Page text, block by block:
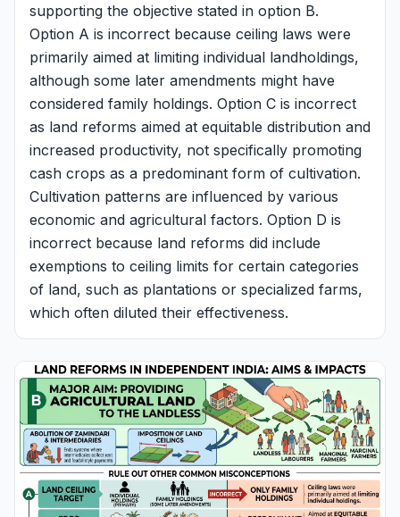
supporting the objective stated in option B.
Option A is incorrect because ceiling laws were
primarily aimed at limiting individual landholdings,
although some later amendments might have
considered family holdings. Option C is incorrect
as land reforms aimed at equitable distribution and
increased productivity, not specifically promoting
cash crops as a predominant form of cultivation.
Cultivation patterns are influenced by various
economic and agricultural factors. Option D is
incorrect because land reforms did include
exemptions to ceiling limits for certain categories
of land, such as plantations or specialized farms,
which often diluted their effectiveness.